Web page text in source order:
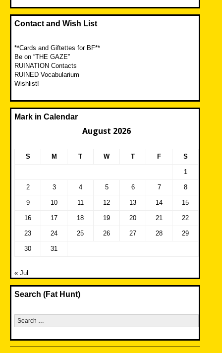
Contact and Wish List
**Cards and Giftettes for BF**
Be on “THE GAZE”
RUINATION Contacts
RUINED Vocabularium
Wishlist!
Mark in Calendar
August 2026
S M T W T F S
1
2 3 4 5 6 7 8
9 10 11 12 13 14 15
16 17 18 19 20 21 22
23 24 25 26 27 28 29
30 31
« Jul
Search (Fat Hunt)
Search
for: